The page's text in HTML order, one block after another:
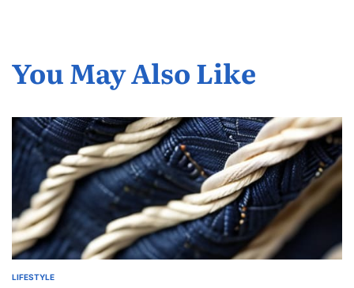
You May Also Like
POSTED
LIFESTYLE